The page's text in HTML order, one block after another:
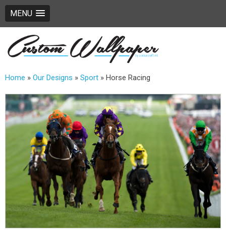
MENU
Home » Our Designs » Sport » Horse Racing